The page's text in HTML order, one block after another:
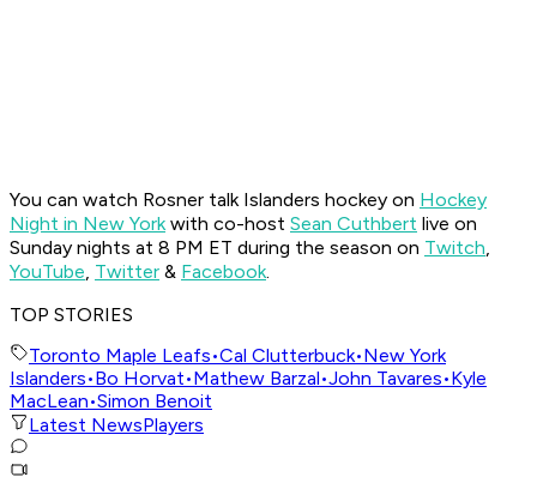
You can watch Rosner talk Islanders hockey on Hockey
Night in New Yorkwith co-host Sean Cuthbert live on
Sunday nights at 8 PM ET during the season on Twitch,
YouTube, Twitter & Facebook.
TOP STORIES
Toronto Maple Leafs•Cal Clutterbuck•New York
Islanders•Bo Horvat•Mathew Barzal•John Tavares•Kyle
MacLean•Simon Benoit
Latest NewsPlayers